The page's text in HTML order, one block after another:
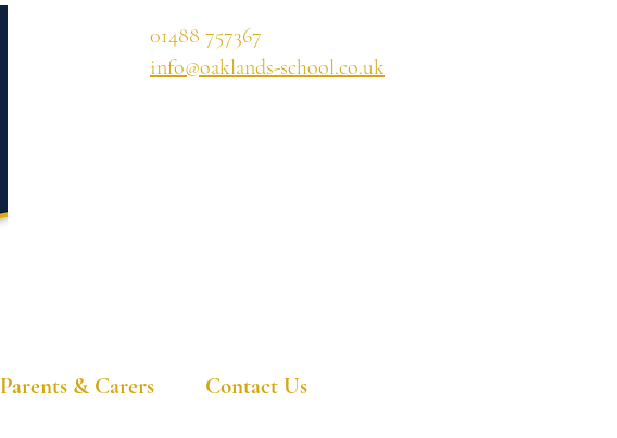
01488 757367
info@oaklands-school.co.uk
Parents & Carers Contact Us